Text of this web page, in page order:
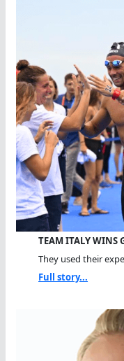
TEAM ITALY WINS
They used their
Full story...